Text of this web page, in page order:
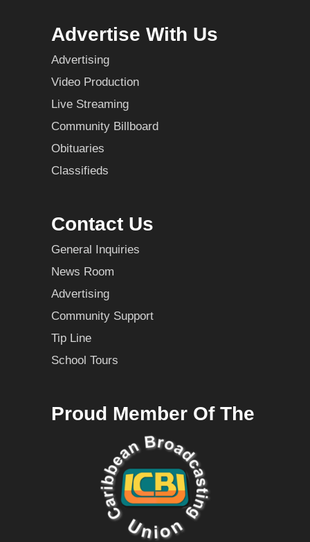
Advertise With Us
Advertising
Video Production
Live Streaming
Community Billboard
Obituaries
Classifieds
Contact Us
General Inquiries
News Room
Advertising
Community Support
Tip Line
School Tours
Proud Member Of The